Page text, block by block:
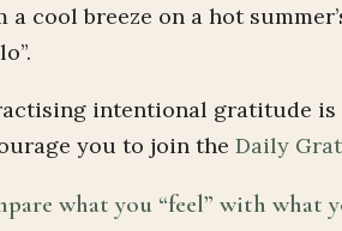
a cool breeze on a hot
intentional gratitude is
you to join theDaily
what you “feel” with what